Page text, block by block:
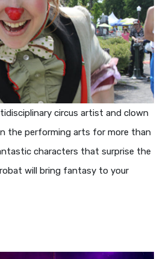
circus artist and clown
the performing arts for more than
characters that surprise the
will bring fantasy to your